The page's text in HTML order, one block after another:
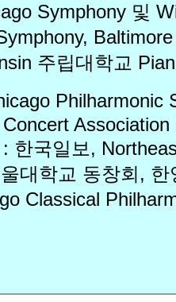
Symphony 및
주립대학교
Philharmonic
Association
한국일보,
대학교 동창회,
Classical